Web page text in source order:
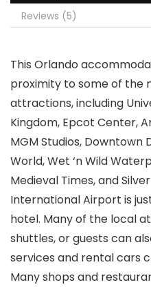
Reviews (5)
This Orlando
proximity to some of the
attractions, including
Kingdom, Epcot Center,
MGM Studios, Downtown
World, Wet ‘n Wild
Medieval Times, and
International Airport is
hotel. Many of the local
shuttles, or guests can
services and rental cars
Many shops and